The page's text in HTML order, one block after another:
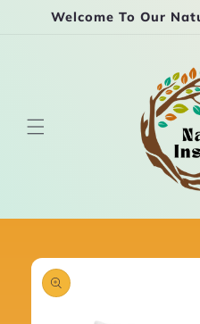
Skip to
Welcome To Our
Skip to
product
information